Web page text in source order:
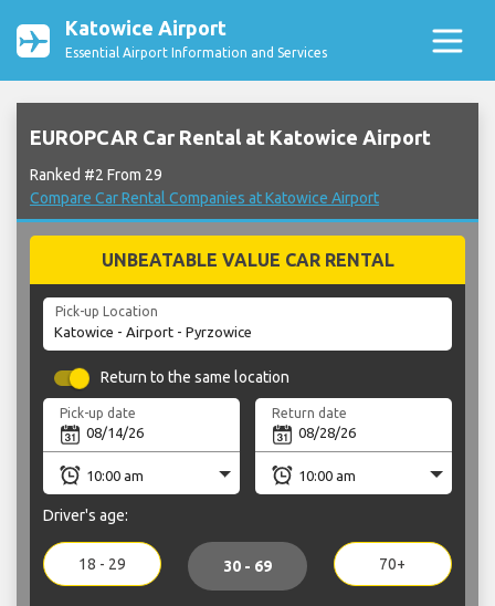
Katowice Airport
Essential Airport Information and Services
EUROPCAR Car Rental at Katowice Airport
Ranked #2 From 29
Compare Car Rental Companies at Katowice Airport
UNBEATABLE VALUE CAR RENTAL
Pick-up Location
Return to the same location
Pick-up date Return date
Driver's age:
18 - 29 30 - 69 70+